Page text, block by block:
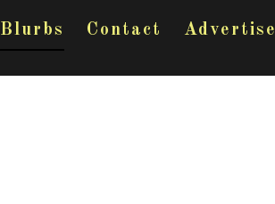
Blurbs Contact Advertise